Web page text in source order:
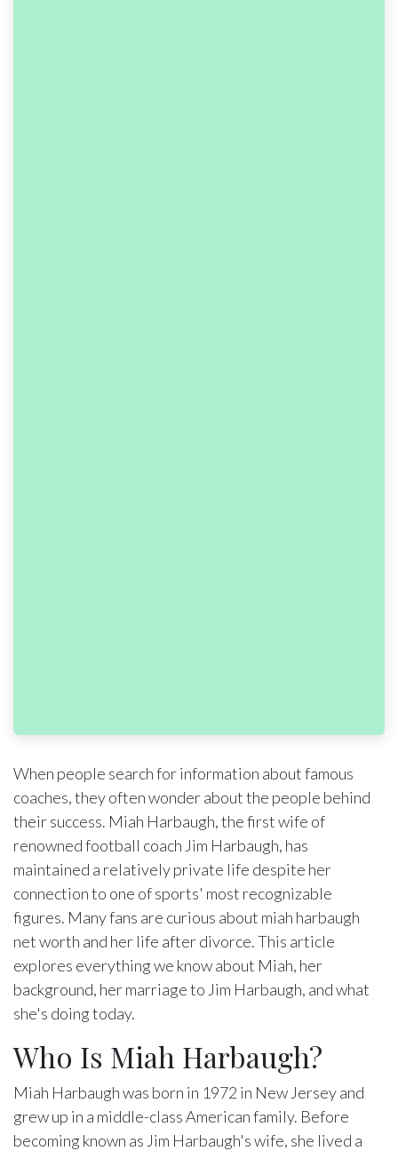
When people search for information about famous
coaches, they often wonder about the people behind
their success. Miah Harbaugh, the first wife of
renowned football coach Jim Harbaugh, has
maintained a relatively private life despite her
connection to one of sports' most recognizable
figures. Many fans are curious about miah harbaugh
net worth and her life after divorce. This article
explores everything we know about Miah, her
background, her marriage to Jim Harbaugh, and what
she's doing today.
Who Is Miah Harbaugh?
Miah Harbaugh was born in 1972 in New Jersey and
grew up in a middle-class American family. Before
becoming known as Jim Harbaugh's wife, she lived a